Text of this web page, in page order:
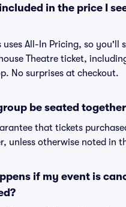
in the price I
uses All-In Pricing, so you'll
Theatre ticket,
No surprises at checkout.
be seated
that tickets
unless otherwise noted in
if my event is